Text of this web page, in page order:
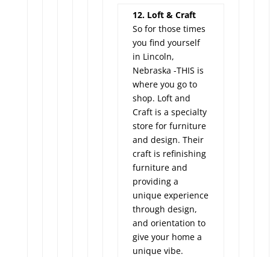
12. Loft & Craft
So for those times
you find yourself
in Lincoln,
Nebraska -THIS is
where you go to
shop. Loft and
Craft is a specialty
store for furniture
and design. Their
craft is refinishing
furniture and
providing a
unique experience
through design,
and orientation to
give your home a
unique vibe.